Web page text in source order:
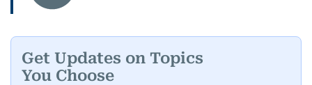
Get Updates on Topics
You Choose